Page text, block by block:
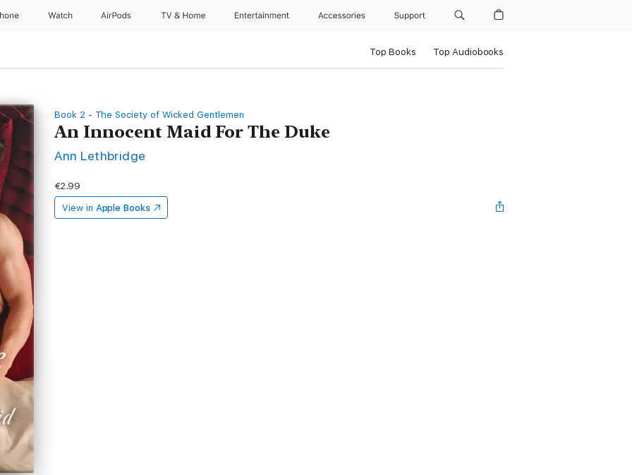
Watch AirPods TV & Home Entertainment Accessories Support
Top Books Top Audiobooks
Book 2 - The Society of Wicked Gentlemen
An Innocent Maid For The Duke
Ann Lethbridge
€2.99
View in Apple Books